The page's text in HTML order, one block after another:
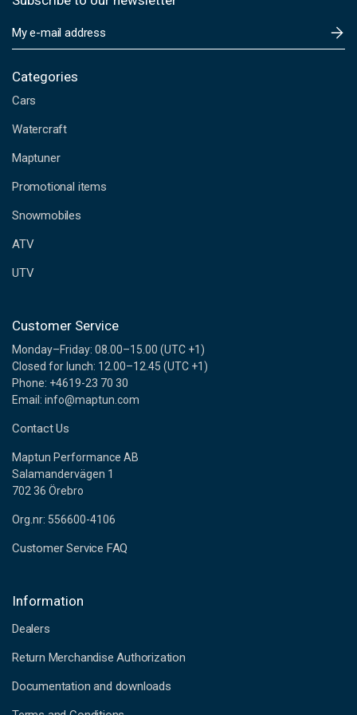
m
i
A
d
r
s
s
Categories
Cars
Watercraft
Maptuner
Promotional items
Snowmobiles
ATV
UTV
Customer Service
Monday–Friday: 08.00–15.00 (UTC +1)
Closed for lunch: 12.00–12.45 (UTC +1)
Phone: +4619-23 70 30
Email: info@maptun.com
Contact Us
Maptun Performance AB
Salamandervägen 1
702 36 Örebro
Org.nr: 556600-4106
Customer Service FAQ
Information
Dealers
Return Merchandise Authorization
Documentation and downloads